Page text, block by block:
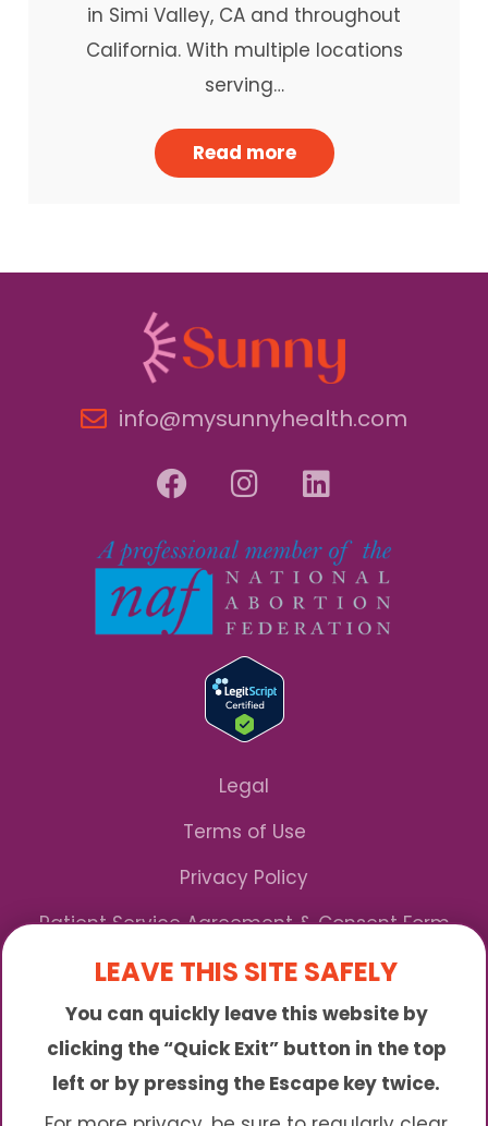
in Simi Valley, CA and throughout
California. With multiple locations
serving…
Read more
info@mysunnyhealth.com
Legal
Terms of Use
Privacy Policy
Patient Service Agreement & Consent Form
Notice of Privacy Practices
*We Accept Maryland Medicaid!
Sunny is an online abortion clinic offering the
abortion pill by mail. We provide service to many
LEAVE THIS SITE SAFELY
You can quickly leave this website by
clicking the “Quick Exit” button in the top
left or by pressing the Escape key twice.